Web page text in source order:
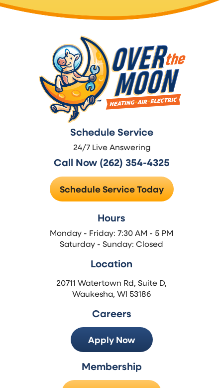
Schedule Service
24/7 Live Answering
Call Now (262) 354-4325
Schedule Service Today
Hours
Monday - Friday: 7:30 AM - 5 PM
Saturday - Sunday: Closed
Location
20711 Watertown Rd, Suite D,
Waukesha, WI 53186
Careers
Apply Now
Membership